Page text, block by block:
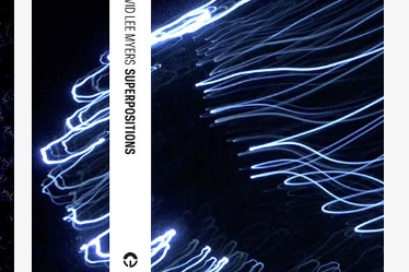
Superpositions